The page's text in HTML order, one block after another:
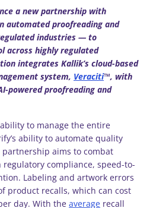
a new partnership with
automated proofreading and
industries — to
across highly regulated
integrates Kallik’s cloud-based
system, Veraciti™, with
powered proofreading and
to manage the entire
ability to automate quality
partnership aims to combat
compliance, speed-to-
Labeling and artwork errors
product recalls, which can cost
day. With the average recall